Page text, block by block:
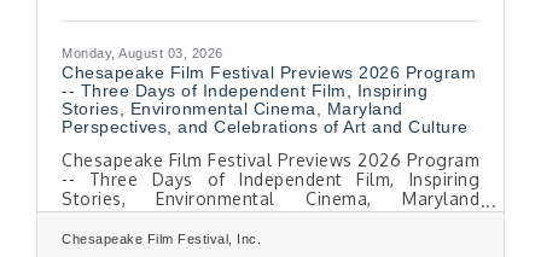
Monday, August 03, 2026
Chesapeake Film Festival Previews 2026 Program
-- Three Days of Independent Film, Inspiring
Stories, Environmental Cinema, Maryland
Perspectives, and Celebrations of Art and Culture
Chesapeake Film Festival Previews 2026 Program
-- Three Days of Independent Film, Inspiring
Stories, Environmental Cinema, Maryland
Perspectives, and Celebrations of Art and Culture
EASTON, MD — August 1, 2026. The Chesapeake
Chesapeake Film Festival, Inc.